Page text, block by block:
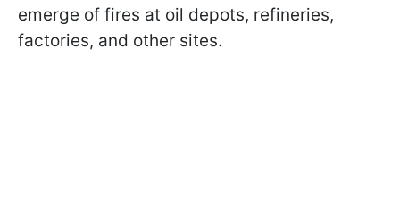
emerge of fires at oil depots, refineries,
factories, and other sites.